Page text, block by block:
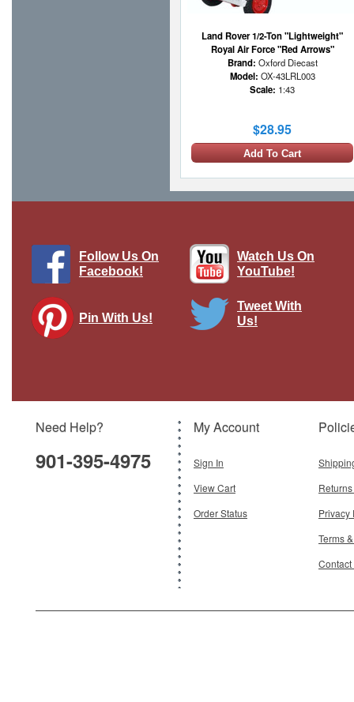
Land Rover 1/2-Ton "Lightweight"
Royal Air Force "Red Arrows"
Brand: Oxford Diecast
Model: OX-43LRL003
Scale: 1:43
$28.95
Add To Cart
$24.95
Follow Us On
Facebook!
Watch Us On
YouTube!
Pin With Us!
Tweet With
Us!
Need Help?
901-395-4975
My Account
Sign In
View Cart
Order Status
Privacy
Terms
Contact